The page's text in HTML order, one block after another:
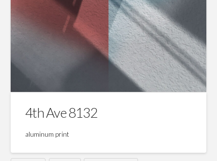
4th Ave 8132
aluminum print